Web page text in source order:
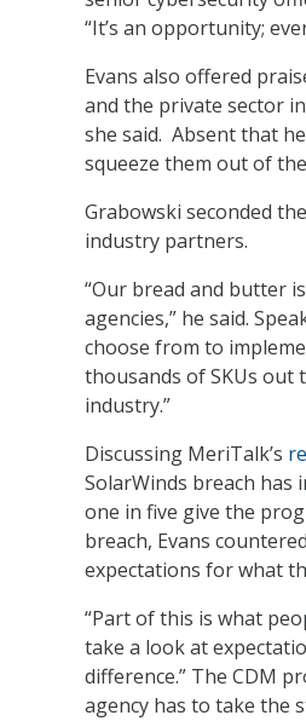
“It’s an opportunity;
Evans also offered
and the private sector
she said. Absent that
squeeze them out of
Grabowski seconded
industry partners.
“Our bread and butter
agencies,” he said.
choose from to
thousands of SKUs out
industry.”
Discussing MeriTalk’s
SolarWinds breach
one in five give the
breach, Evans
expectations for what
“Part of this is what
take a look at
difference.” The CDM
agency has to take the